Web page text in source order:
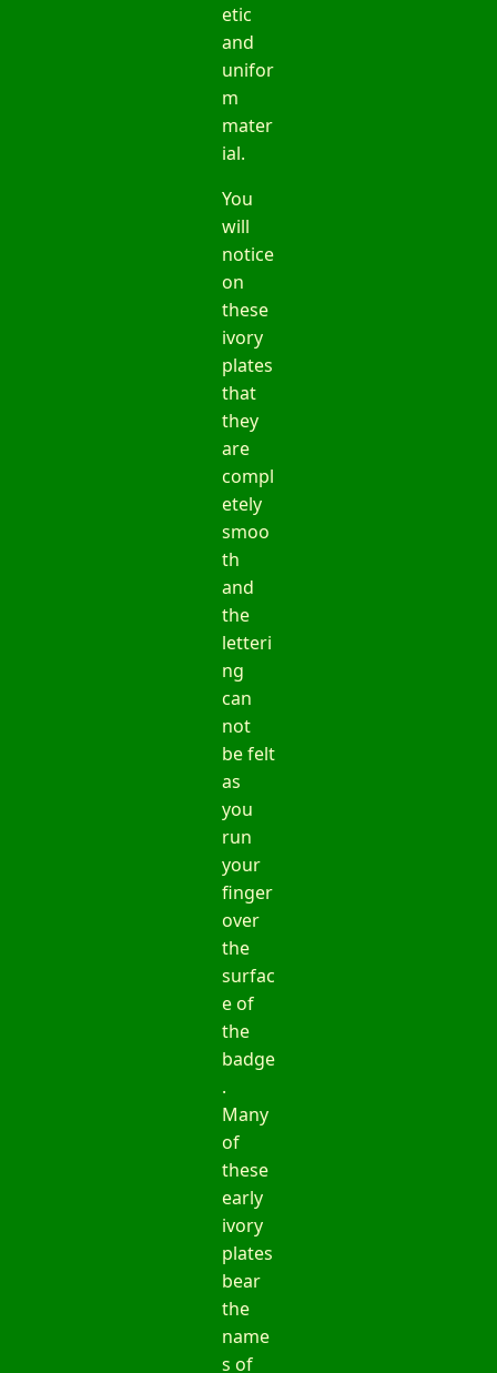
etic
and
unifor
m
mater
ial.
You
will
notice
on
these
ivory
plates
that
they
are
compl
etely
smoo
th
and
the
letteri
ng
can
not
be felt
as
you
run
your
finger
over
the
surfac
e of
the
badge
.
Many
of
these
early
ivory
plates
bear
the
name
s of